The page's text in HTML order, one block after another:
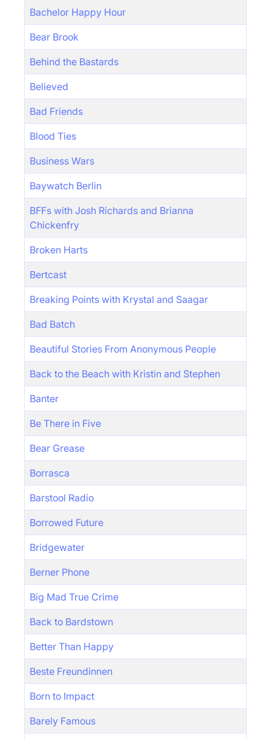
Bachelor Happy Hour
Bear Brook
Behind the Bastards
Believed
Bad Friends
Blood Ties
Business Wars
Baywatch Berlin
BFFs with Josh Richards and Brianna
Chickenfry
Broken Harts
Bertcast
Breaking Points with Krystal and Saagar
Bad Batch
Beautiful Stories From Anonymous People
Back to the Beach with Kristin and Stephen
Banter
Be There in Five
Bear Grease
Borrasca
Barstool Radio
Borrowed Future
Bridgewater
Berner Phone
Big Mad True Crime
Back to Bardstown
Better Than Happy
Beste Freundinnen
Born to Impact
Barely Famous